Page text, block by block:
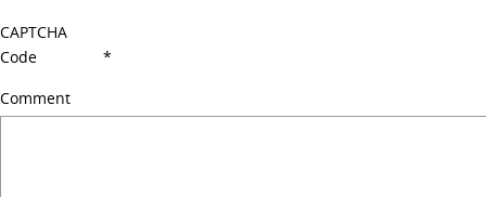
CAPTCHA
Code
*
Comment